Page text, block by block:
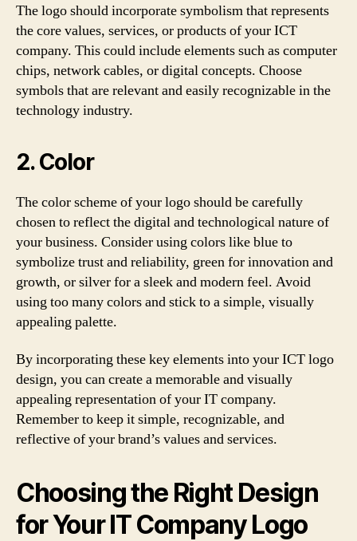
The logo should incorporate symbolism that represents
the core values, services, or products of your ICT
company. This could include elements such as computer
chips, network cables, or digital concepts. Choose
symbols that are relevant and easily recognizable in the
technology industry.
2. Color
The color scheme of your logo should be carefully
chosen to reflect the digital and technological nature of
your business. Consider using colors like blue to
symbolize trust and reliability, green for innovation and
growth, or silver for a sleek and modern feel. Avoid
using too many colors and stick to a simple, visually
appealing palette.
By incorporating these key elements into your ICT logo
design, you can create a memorable and visually
appealing representation of your IT company.
Remember to keep it simple, recognizable, and
reflective of your brand’s values and services.
Choosing the Right Design
for Your IT Company Logo